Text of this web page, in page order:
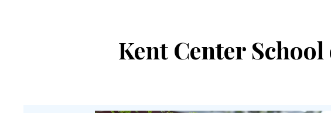
Kent Center